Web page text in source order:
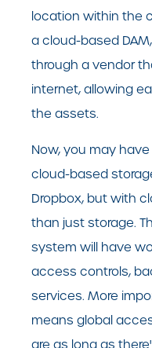
location within the
a cloud-based
through a vendor
internet, allowing
the assets.
Now, you may
cloud-based
Dropbox, but with
than just storage.
system will have
access controls,
services. More
means global
are as long as